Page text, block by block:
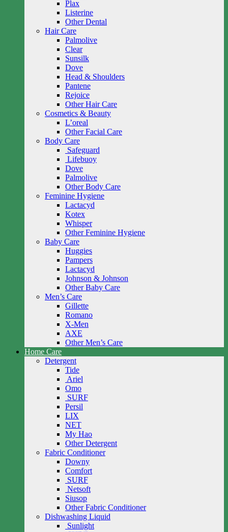
Plax
Listerine
Other Dental
Hair Care
Palmolive
Clear
Sunsilk
Dove
Head & Shoulders
Pantene
Rejoice
Other Hair Care
Cosmetics & Beauty
L’oreal
Other Facial Care
Body Care
Safeguard
Lifebuoy
Dove
Palmolive
Other Body Care
Feminine Hygiene
Lactacyd
Kotex
Whisper
Other Feminine Hygiene
Baby Care
Huggies
Pampers
Lactacyd
Johnson & Johnson
Other Baby Care
Men’s Care
Gillette
Romano
X-Men
AXE
Other Men’s Care
Home Care
Detergent
Tide
Ariel
Omo
SURF
Persil
LIX
NET
My Hao
Other Detergent
Fabric Conditioner
Downy
Comfort
SURF
Netsoft
Siusop
Other Fabric Conditioner
Dishwashing Liquid
Sunlight